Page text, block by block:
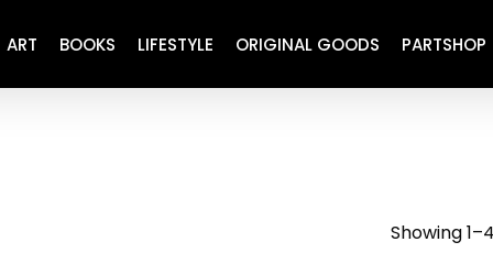
ART BOOKS LIFESTYLE ORIGINAL GOODS PARTSHOP
Showing